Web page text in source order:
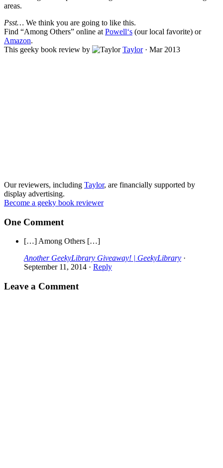
areas.
Psst… We think you are going to like this.
Find “Among Others” online at Powell‘s (our local favorite) or
Amazon.
This geeky book review by
Taylor· Mar 2013
Our reviewers, including Taylor, are financially supported by
display advertising.
Become a geeky book reviewer
One Comment
[…] Among Others […]
Another GeekyLibrary Giveaway! | GeekyLibrary ·
September 11, 2014 · Reply
Leave a Comment